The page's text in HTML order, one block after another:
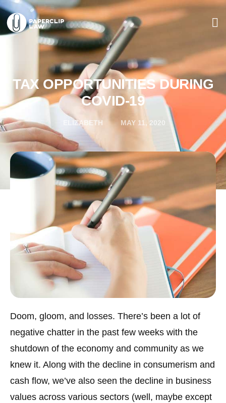
TAX OPPORTUNITIES DURING
COVID-19
ELIZABETH MAY 11, 2020
Doom, gloom, and losses. There’s been a lot of
negative chatter in the past few weeks with the
shutdown of the economy and community as we
knew it. Along with the decline in consumerism and
cash flow, we’ve also seen the decline in business
values across various sectors (well, maybe except